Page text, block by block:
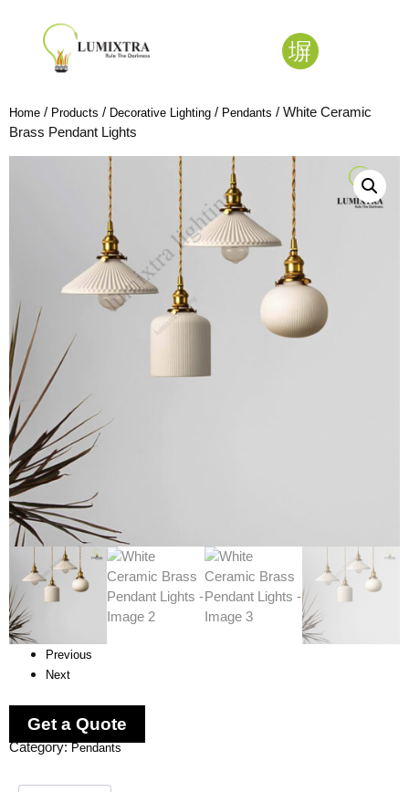
Home / Products / Decorative Lighting / Pendants / White Ceramic
Brass Pendant Lights
Previous
Next
Get a Quote
Category:Pendants